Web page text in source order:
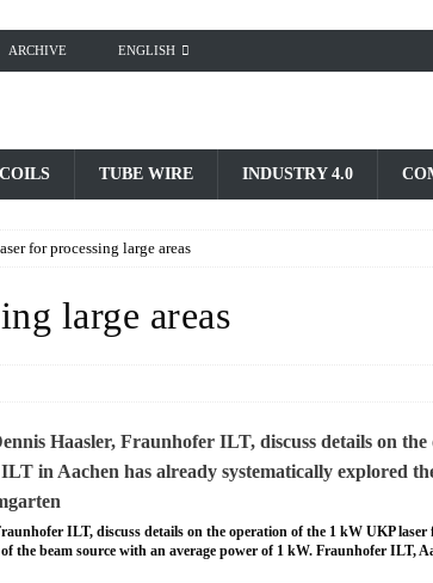
ARCHIVE ENGLISH
TUBE WIRE INDUSTRY 4.0
for processing large areas
large areas
ILT, discuss details on the operation of the 1 kW UKP
the beam source with an average power of 1 kW. Fraunhofer ILT,